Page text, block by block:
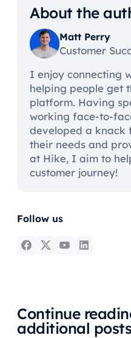
About the
Matt Perry
Customer
I enjoy connecting
helping people get
platform. Having
working face-to-
developed a knack
their needs and
at Hike, I aim to
customer journey!
Follow us
Continue
additional posts